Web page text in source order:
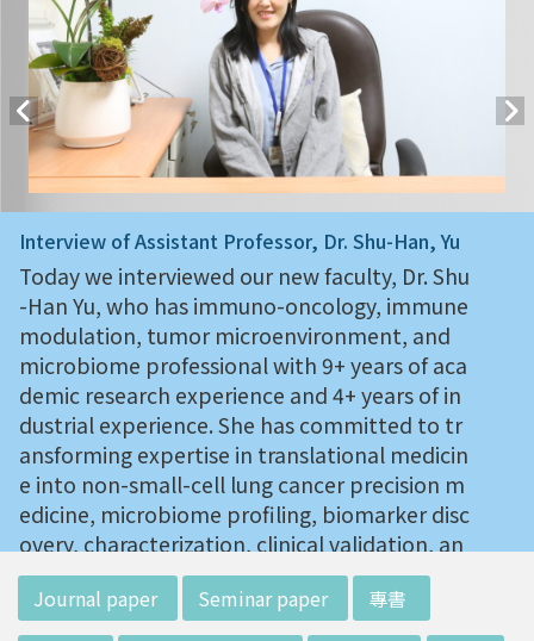
Interview of Assistant Professor, Dr. Shu-Han, Yu
Today we interviewed our new faculty, Dr. Shu
-Han Yu, who has immuno-oncology, immune
modulation, tumor microenvironment, and
microbiome professional with 9+ years of aca
demic research experience and 4+ years of in
dustrial experience. She has committed to tr
ansforming expertise in translational medicin
e into non-small-cell lung cancer precision m
edicine, microbiome profiling, biomarker disc
overy, characterization, clinical validation, an
d potential diagnostics.
Journal paper Seminar paper 專書